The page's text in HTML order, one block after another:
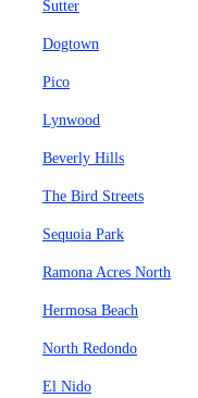
Sutter
Dogtown
Pico
Lynwood
Beverly Hills
The Bird Streets
Sequoia Park
Ramona Acres North
Hermosa Beach
North Redondo
El Nido